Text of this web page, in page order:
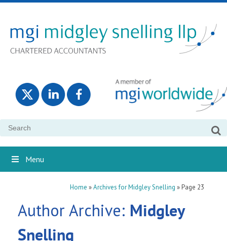
Search
Menu
Home »Archives for Midgley Snelling » Page 23
Author Archive: Midgley
Snelling